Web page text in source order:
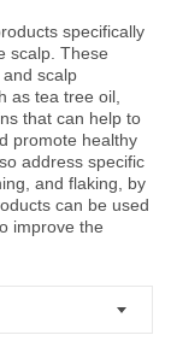
specifically
scalp. These
scalp
as tea tree oil,
that can help to
promote healthy
address specific
and flaking, by
can be used
improve the